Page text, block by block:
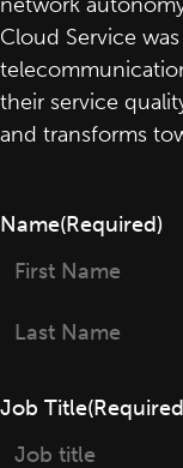
Cloud Service
their service
and transforms
Name(Required)
First
Last
Job Title